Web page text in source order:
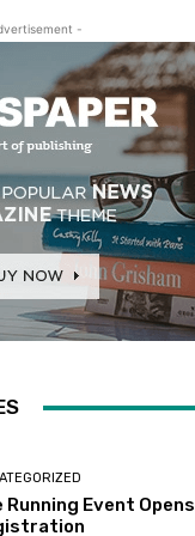
-
Running Event Opens